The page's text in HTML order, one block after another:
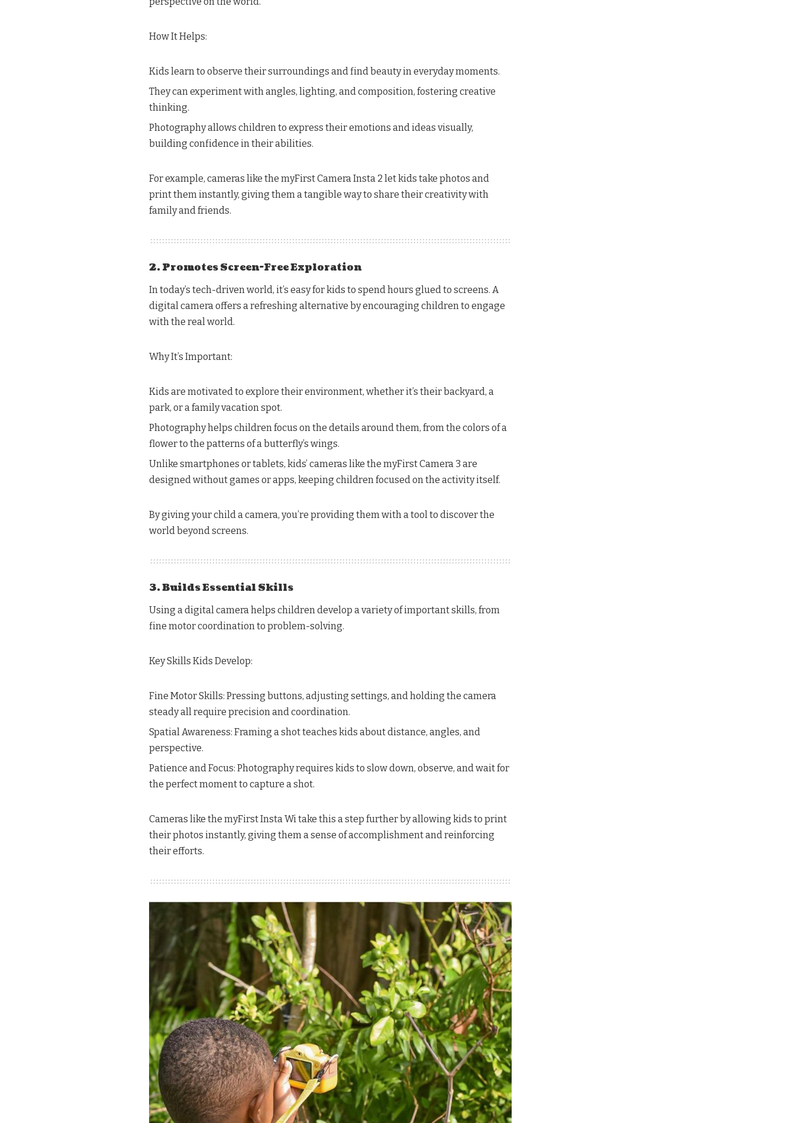
How It Helps:
Kids learn to observe their surroundings and find beauty in everyday moments.
They can experiment with angles, lighting, and composition, fostering creative
thinking.
Photography allows children to express their emotions and ideas visually,
building confidence in their abilities.
For example, cameras like the myFirst Camera Insta 2 let kids take photos and
print them instantly, giving them a tangible way to share their creativity with
family and friends.
2. Promotes Screen-Free Exploration
In today’s tech-driven world, it’s easy for kids to spend hours glued to screens. A
digital camera offers a refreshing alternative by encouraging children to engage
with the real world.
Why It’s Important:
Kids are motivated to explore their environment, whether it’s their backyard, a
park, or a family vacation spot.
Photography helps children focus on the details around them, from the colors of a
flower to the patterns of a butterfly’s wings.
Unlike smartphones or tablets, kids’ cameras like the myFirst Camera 3 are
designed without games or apps, keeping children focused on the activity itself.
By giving your child a camera, you’re providing them with a tool to discover the
world beyond screens.
3. Builds Essential Skills
Using a digital camera helps children develop a variety of important skills, from
fine motor coordination to problem-solving.
Key Skills Kids Develop:
Fine Motor Skills: Pressing buttons, adjusting settings, and holding the camera
steady all require precision and coordination.
Spatial Awareness: Framing a shot teaches kids about distance, angles, and
perspective.
Patience and Focus: Photography requires kids to slow down, observe, and wait for
the perfect moment to capture a shot.
Cameras like the myFirst Insta Wi take this a step further by allowing kids to print
their photos instantly, giving them a sense of accomplishment and reinforcing
their efforts.